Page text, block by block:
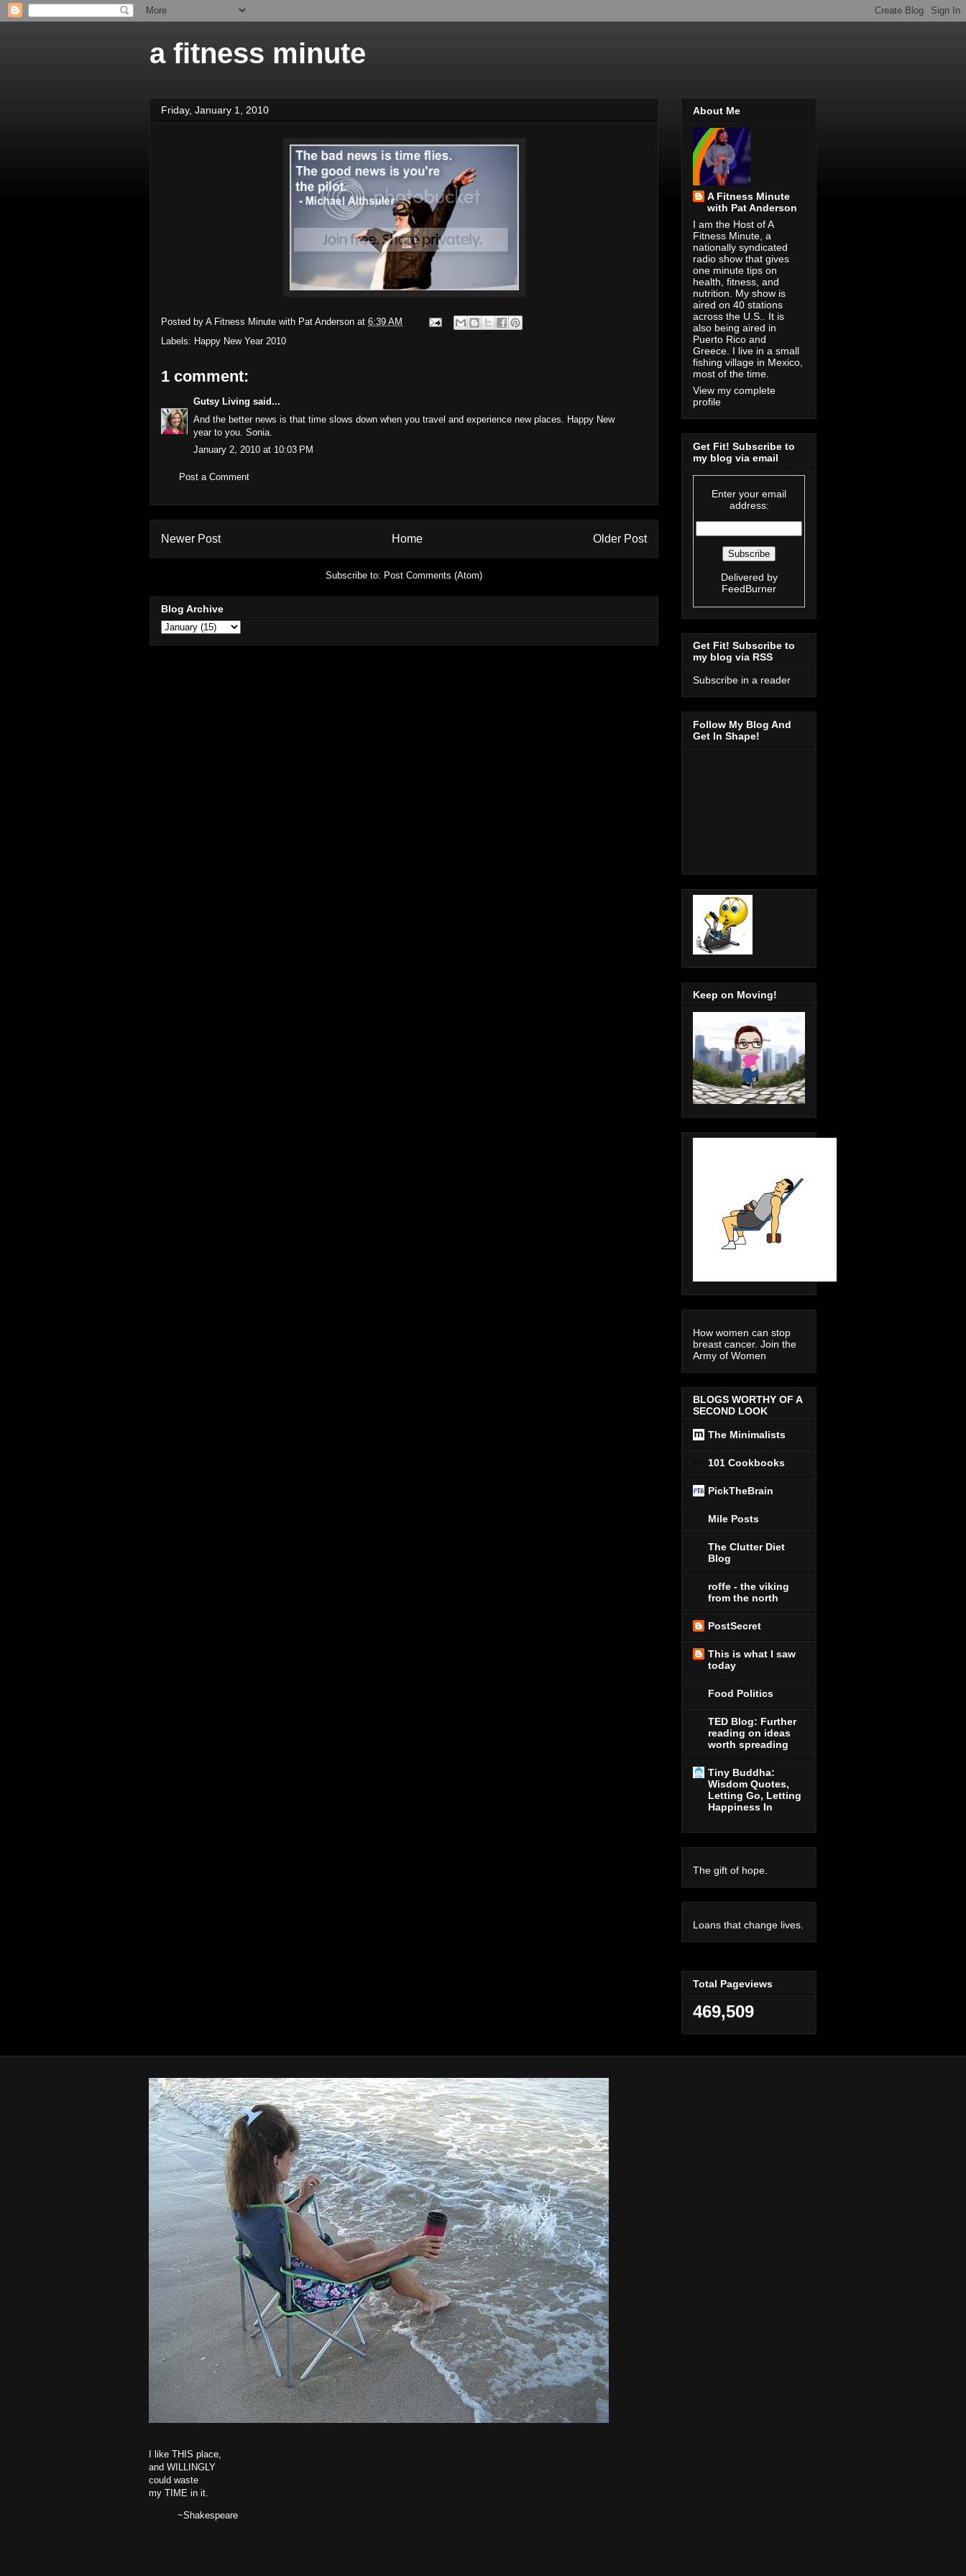
a fitness minute
Friday, January 1, 2010
Posted by A Fitness Minute with Pat Anderson at 6:39 AM
Labels: Happy New Year 2010
1 comment:
Gutsy Living said...
And the better news is that time slows down when you travel and experience new places. Happy New
year to you. Sonia.
January 2, 2010 at 10:03 PM
Post a Comment
Newer Post Older Post
Home
Subscribe to: Post Comments (Atom)
Blog Archive
About Me
A Fitness Minute
with Pat Anderson
I am the Host of A
Fitness Minute, a
nationally syndicated
radio show that gives
one minute tips on
health, fitness, and
nutrition. My show is
aired on 40 stations
across the U.S.. It is
also being aired in
Puerto Rico and
Greece. I live in a small
fishing village in Mexico,
most of the time.
View my complete
profile
Get Fit! Subscribe to
my blog via email
Enter your email
address:
Delivered by
FeedBurner
Get Fit! Subscribe to
my blog via RSS
Subscribe in a reader
Follow My Blog And
Get In Shape!
Keep on Moving!
How women can stop
breast cancer. Join the
Army of Women
BLOGS WORTHY OF A
SECOND LOOK
The Minimalists
101 Cookbooks
PickTheBrain
Mile Posts
The Clutter Diet
Blog
roffe - the viking
from the north
PostSecret
This is what I saw
today
Food Politics
TED Blog: Further
reading on ideas
worth spreading
Tiny Buddha:
Wisdom Quotes,
Letting Go, Letting
Happiness In
The gift of hope.
Loans that change lives.
Total Pageviews
469,509
I like THIS place,
and WILLINGLY
could waste
my TIME in it.
~Shakespeare